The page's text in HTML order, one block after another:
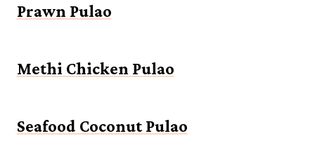
Prawn Pulao
Methi Chicken Pulao
Seafood Coconut Pulao